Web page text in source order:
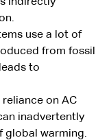
use a lot of
from fossil
to
on AC
inadvertently
global warming.